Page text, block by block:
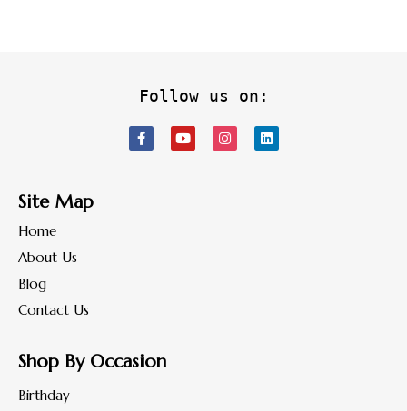
Follow us on:
Site Map
Home
About Us
Blog
Contact Us
Shop By Occasion
Birthday